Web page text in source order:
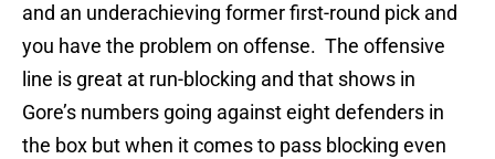
and an underachieving former first-round pick and
you have the problem on offense. The offensive
line is great at run-blocking and that shows in
Gore’s numbers going against eight defenders in
the box but when it comes to pass blocking even